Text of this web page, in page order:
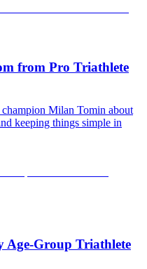
from Pro Triathlete
Milan Tomin about
keeping things simple in
Age-Group Triathlete